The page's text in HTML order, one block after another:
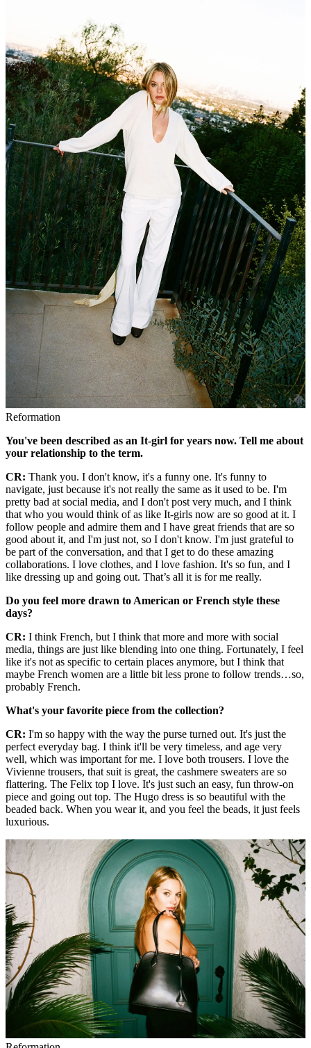
Reformation
You've been described as an It-girl for years now. Tell me about
your relationship to the term.
CR: Thank you. I don't know, it's a funny one. It's funny to
navigate, just because it's not really the same as it used to be. I'm
pretty bad at social media, and I don't post very much, and I think
that who you would think of as like It-girls now are so good at it. I
follow people and admire them and I have great friends that are so
good about it, and I'm just not, so I don't know. I'm just grateful to
be part of the conversation, and that I get to do these amazing
collaborations. I love clothes, and I love fashion. It's so fun, and I
like dressing up and going out. That’s all it is for me really.
Do you feel more drawn to American or French style these
days?
CR: I think French, but I think that more and more with social
media, things are just like blending into one thing. Fortunately, I feel
like it's not as specific to certain places anymore, but I think that
maybe French women are a little bit less prone to follow trends…so,
probably French.
What's your favorite piece from the collection?
CR: I'm so happy with the way the purse turned out. It's just the
perfect everyday bag. I think it'll be very timeless, and age very
well, which was important for me. I love both trousers. I love the
Vivienne trousers, that suit is great, the cashmere sweaters are so
flattering. The Felix top I love. It's just such an easy, fun throw-on
piece and going out top. The Hugo dress is so beautiful with the
beaded back. When you wear it, and you feel the beads, it just feels
luxurious.